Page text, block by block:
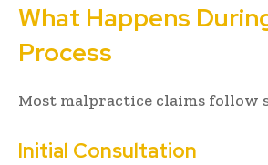
What Happens
Process
Most malpractice claims follow
Initial Consultation